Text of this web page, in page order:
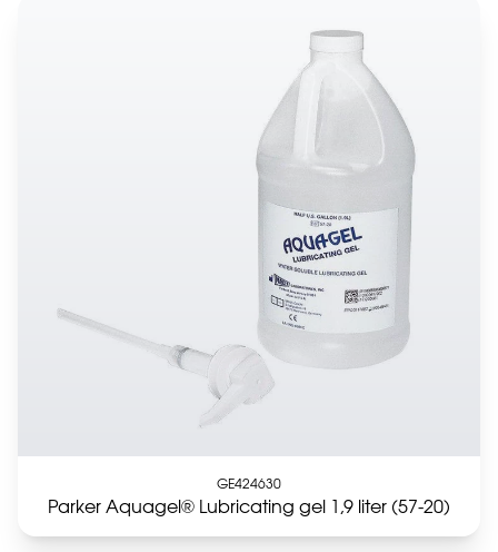
GE424630
Parker Aquagel® Lubricating gel 1,9 liter (57-20)